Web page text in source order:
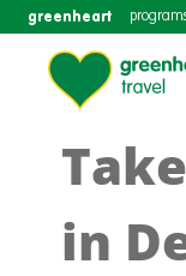
greenheart
in